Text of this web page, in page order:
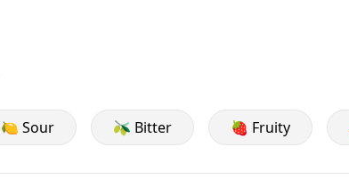
🍋 Sour 🫒 Bitter 🍓 Fruity